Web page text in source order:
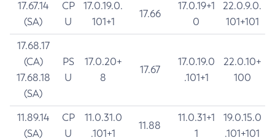
17.67.14
(SA)
CP
U
17.0.19.0.
101+1
17.66
17.0.19+1
0
22.0.9.0.
101+101
17.68.17
(CA)
17.68.18
(SA)
PS
U
17.0.20+
8
17.67
17.0.19.0
.101+1
22.0.10+
100
11.89.14
(SA)
CP
U
11.0.31.0
.101+1
11.88
11.0.31+1
1
19.0.15.0
.101+101